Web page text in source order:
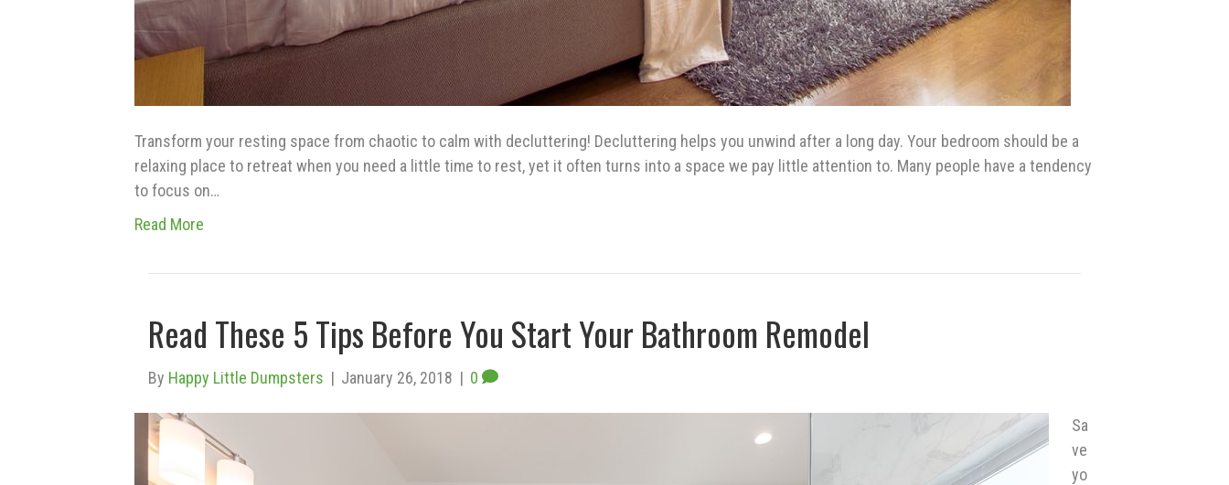
Transform your resting space from chaotic to calm with decluttering! Decluttering helps you unwind after a long day. Your bedroom should be a
relaxing place to retreat when you need a little time to rest, yet it often turns into a space we pay little attention to. Many people have a tendency
to focus on…
Read More
Read These 5 Tips Before You Start Your Bathroom Remodel
By Happy Little Dumpsters | January 26, 2018 | 0
Sa
ve
yo